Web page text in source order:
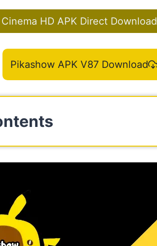
Cinema HD APK Direct Download
Pikashow APK V87 Download